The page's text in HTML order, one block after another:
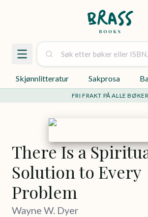
Skjønnlitteratur Sakprosa
FRI FRAKT PÅ ALLE BØKER
There Is a
Solution to Every
Problem
Wayne W. Dyer